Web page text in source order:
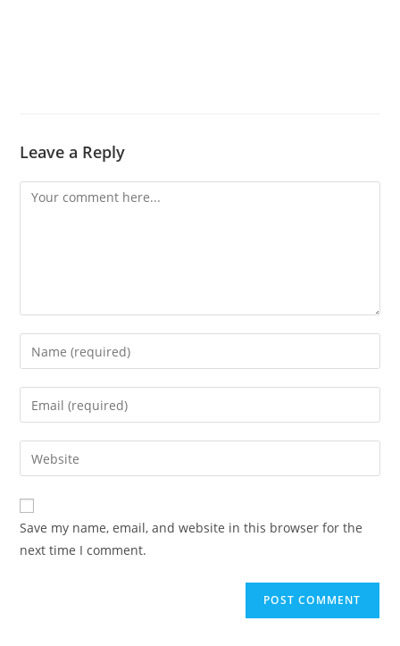
Leave a Reply
Save my name, email, and website in this browser for the
next time I comment.